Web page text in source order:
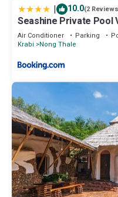
| 10.0(2
Seashine Private Pool
Air Conditioner Parking
Krabi
Nong Thale